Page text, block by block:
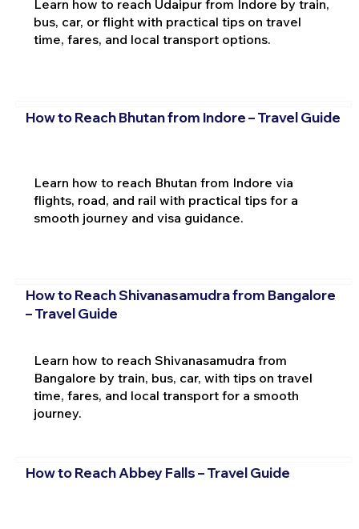
Learn how to reach Udaipur from Indore by train,
bus, car, or flight with practical tips on travel
time, fares, and local transport options.
How to Reach Bhutan from Indore – Travel Guide
Learn how to reach Bhutan from Indore via
flights, road, and rail with practical tips for a
smooth journey and visa guidance.
How to Reach Shivanasamudra from Bangalore
– Travel Guide
Learn how to reach Shivanasamudra from
Bangalore by train, bus, car, with tips on travel
time, fares, and local transport for a smooth
journey.
How to Reach Abbey Falls – Travel Guide